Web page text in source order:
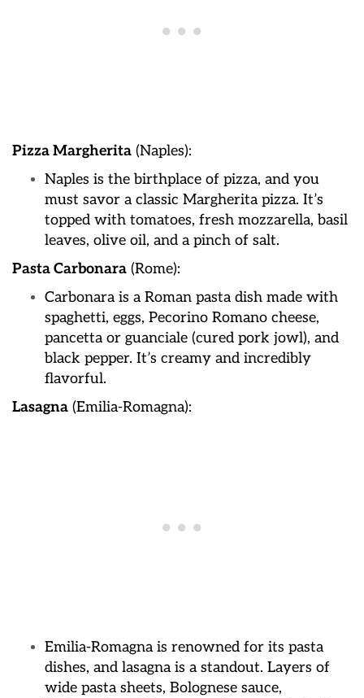
Pizza Margherita (Naples):
Naples is the birthplace of pizza, and you
must savor a classic Margherita pizza. It’s
topped with tomatoes, fresh mozzarella, basil
leaves, olive oil, and a pinch of salt.
Pasta Carbonara (Rome):
Carbonara is a Roman pasta dish made with
spaghetti, eggs, Pecorino Romano cheese,
pancetta or guanciale (cured pork jowl), and
black pepper. It’s creamy and incredibly
flavorful.
Lasagna (Emilia-Romagna):
Emilia-Romagna is renowned for its pasta
dishes, and lasagna is a standout. Layers of
wide pasta sheets, Bolognese sauce,